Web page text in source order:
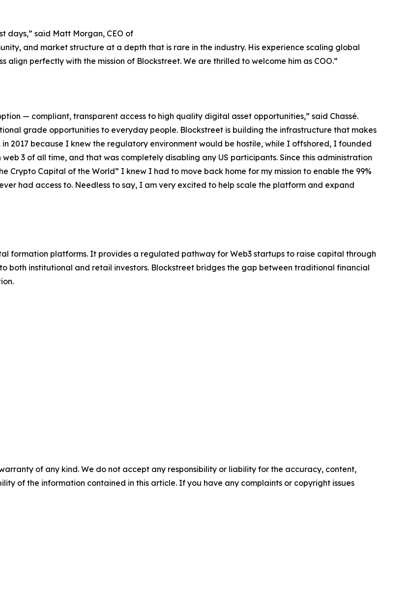
days,” said Matt Morgan, CEO of
and market structure at a depth that is rare in the industry. His experience scaling global
align perfectly with the mission of Blockstreet. We are thrilled to welcome him as COO.”
— compliant, transparent access to high quality digital asset opportunities,” said Chassé.
grade opportunities to everyday people. Blockstreet is building the infrastructure that makes
2017 because I knew the regulatory environment would be hostile, while I offshored, I founded
3 of all time, and that was completely disabling any US participants. Since this administration
Crypto Capital of the World” I knew I had to move back home for my mission to enable the 99%
had access to. Needless to say, I am very excited to help scale the platform and expand
formation platforms. It provides a regulated pathway for Web3 startups to raise capital through
both institutional and retail investors. Blockstreet bridges the gap between traditional financial
of any kind. We do not accept any responsibility or liability for the accuracy, content,
of the information contained in this article. If you have any complaints or copyright issues